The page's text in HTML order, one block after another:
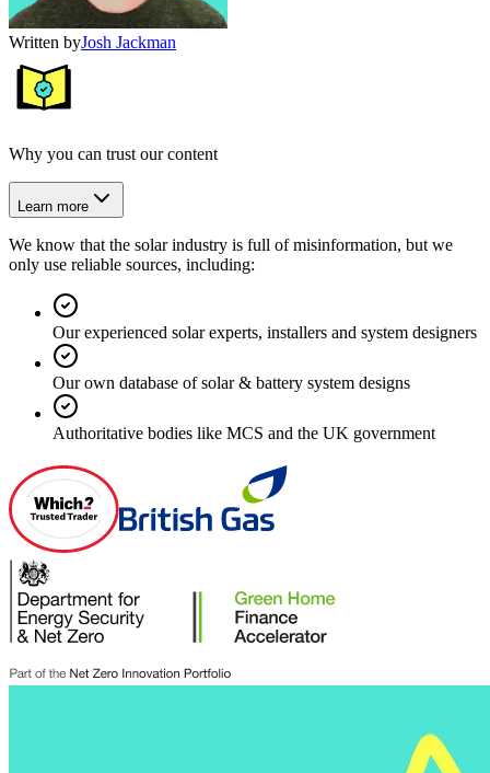
Written byJosh Jackman
Why you can trust our content
Learn more
We know that the solar industry is full of misinformation, but we
only use reliable sources, including:
Our experienced solar experts, installers and system designers
Our own database of solar & battery system designs
Authoritative bodies like MCS and the UK government